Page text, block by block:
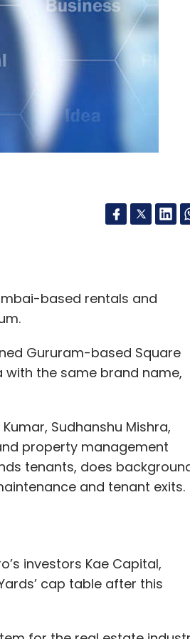
based rentals and
Gururam-based Square
property management
tenants, does background
and tenant exits.
investors Kae Capital,
cap table after this
for the real estate industry
sector gives us the
Shori, founder and CEO of